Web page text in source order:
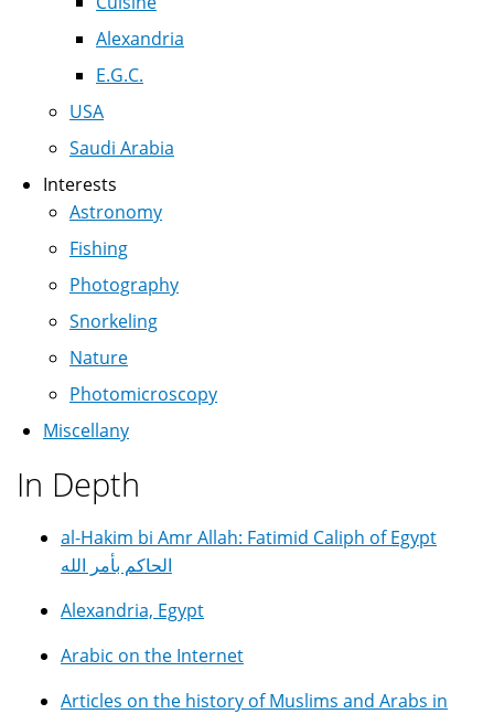
Alexandria
E.G.C.
USA
Saudi Arabia
Interests
Astronomy
Fishing
Photography
Snorkeling
Nature
Photomicroscopy
Miscellany
In Depth
al-Hakim bi Amr Allah: Fatimid Caliph of Egypt
الحاكم بأمر الله
Alexandria, Egypt
Arabic on the Internet
Articles on the history of Muslims and Arabs in